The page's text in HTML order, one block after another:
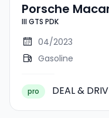
Porsche
III GTS PDK
04/2023
Gasoline
pro DEAL &